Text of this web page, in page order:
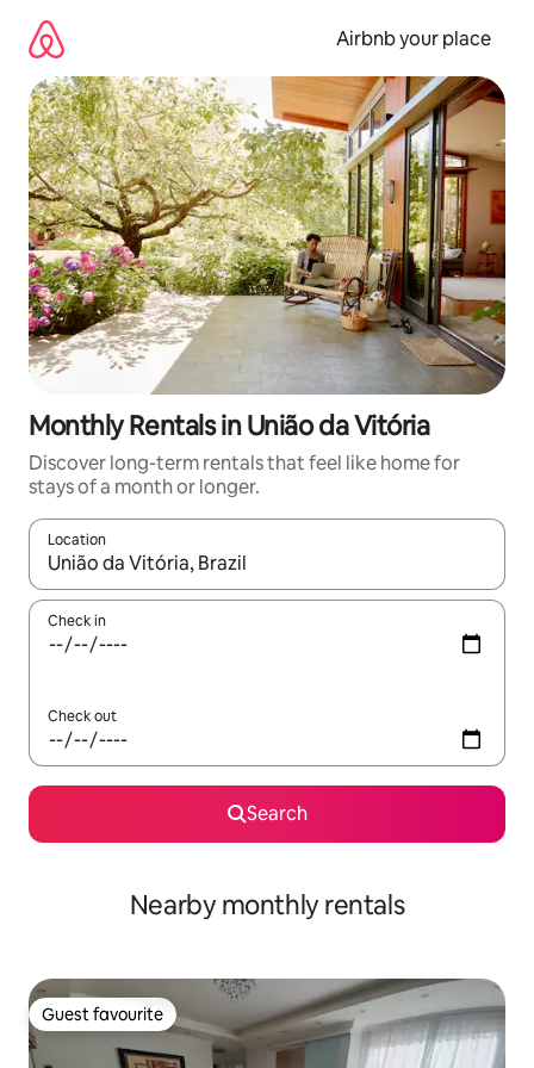
content
Airbnb your place
Monthly Rentals in União da Vitória
Discover long-term rentals that feel like home for
stays of a month or longer.
Location
When results are available, navigate with the up and down
Check in
Check out
Search
Nearby monthly rentals
Guest favourite
Guest favourite